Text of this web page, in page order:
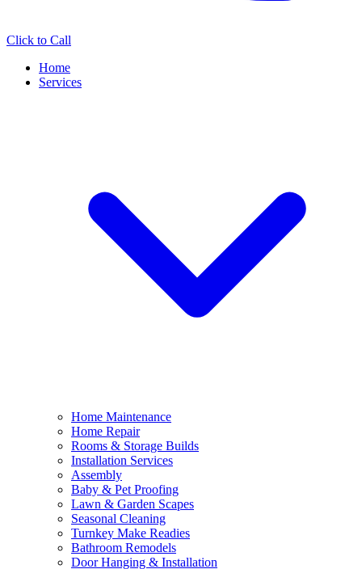
Click to Call
Home
Services
Home Maintenance
Home Repair
Rooms & Storage Builds
Installation Services
Assembly
Baby & Pet Proofing
Lawn & Garden Scapes
Seasonal Cleaning
Turnkey Make Readies
Bathroom Remodels
Door Hanging & Installation